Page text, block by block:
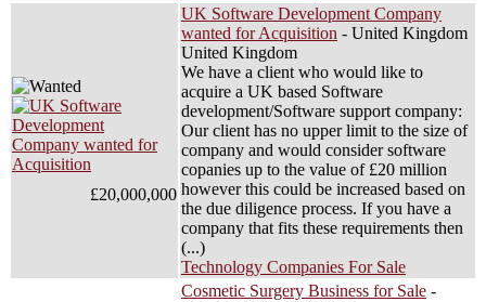
£20,000,000
UK Software Development Company
wanted for Acquisition - United Kingdom
United Kingdom
We have a client who would like to
acquire a UK based Software
development/Software support company:
Our client has no upper limit to the size of
company and would consider software
copanies up to the value of £20 million
however this could be increased based on
the due diligence process. If you have a
company that fits these requirements then
(...)
Technology Companies For Sale
Cosmetic Surgery Business for Sale -